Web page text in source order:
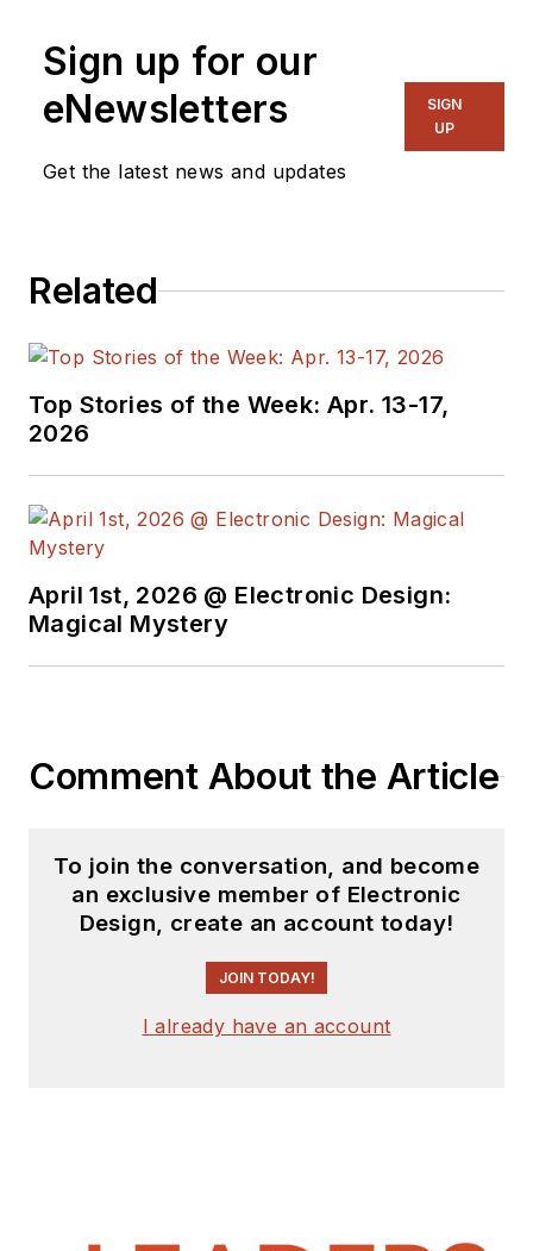
Sign up for our
eNewsletters
Get the latest news and updates
SIGN
UP
Related
Top Stories of the Week: Apr. 13-17,
2026
April 1st, 2026 @ Electronic Design:
Magical Mystery
Comment About the Article
To join the conversation, and become
an exclusive member of Electronic
Design, create an account today!
JOIN TODAY!
I already have an account